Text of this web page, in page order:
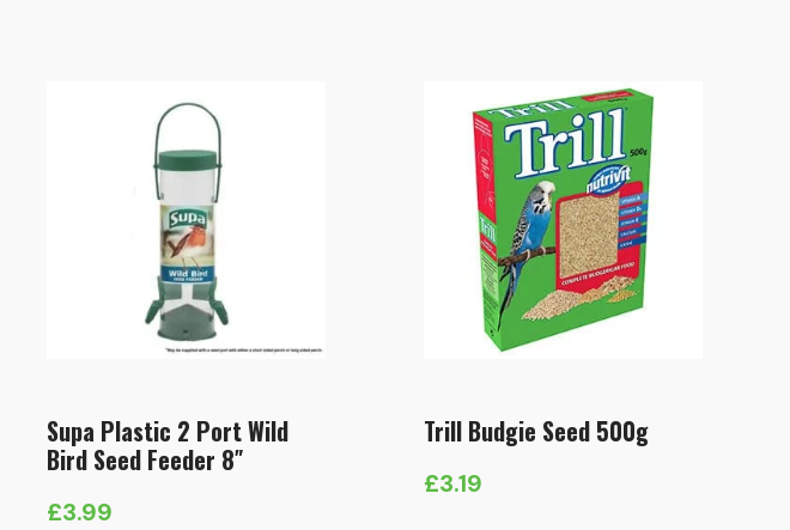
Supa Plastic 2 Port Wild
Bird Seed Feeder 8″
£3.99
Trill Budgie Seed 500g
£3.19